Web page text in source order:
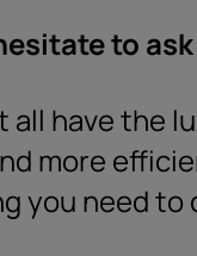
to
all have the
more
you need to